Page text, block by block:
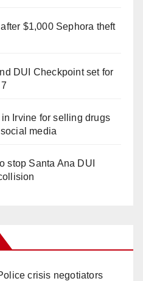
$1,000 Sephora theft
DUI Checkpoint set for
Irvine for selling drugs
media
stop Santa Ana DUI
crisis negotiators